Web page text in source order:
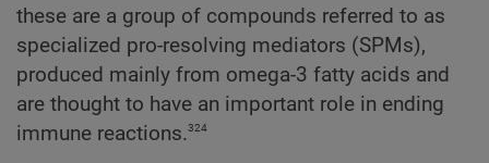
these are a group of compounds referred to as
specialized pro-resolving mediators (SPMs),
produced mainly from omega-3 fatty acids and
are thought to have an important role in ending
immune reactions.324